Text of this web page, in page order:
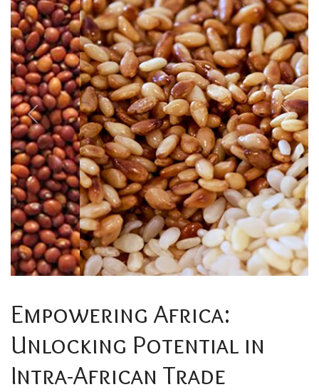
Previous Next
Empowering Africa:
Unlocking Potential in
Intra-African Trade